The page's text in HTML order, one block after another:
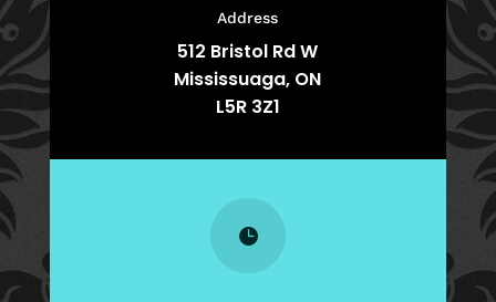
Address
512 Bristol Rd W
Mississuaga, ON
L5R 3Z1
